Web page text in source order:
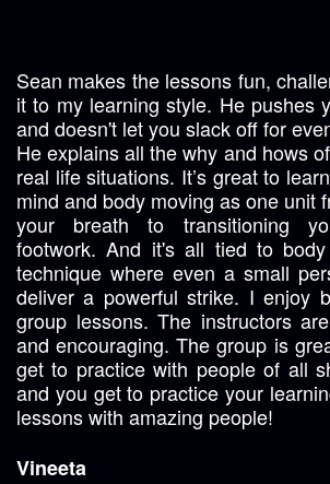
Sean makes the lessons fun,
it to my learning style. He pushes
and doesn't let you slack off for
He explains all the why and hows
real life situations. It’s great to
mind and body moving as one unit
your breath to transitioning
footwork. And it's all tied to
technique where even a small
deliver a powerful strike. I enjoy
group lessons. The instructors
and encouraging. The group is
get to practice with people of all
and you get to practice your
lessons with amazing people!
Vineeta